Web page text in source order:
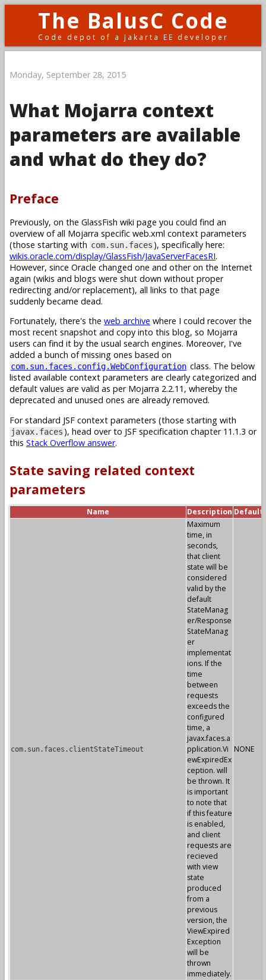
The BalusC Code
Code depot of a Jakarta EE developer
Monday, September 28, 2015
What Mojarra context
parameters are available
and what do they do?
Preface
Previously, on the GlassFish wiki page you could find an
overview of all Mojarra specific web.xml context parameters
(those starting with com.sun.faces ), specifically here:
wikis.oracle.com/display/GlassFish/JavaServerFacesRI.
However, since Oracle changed one and other on the Internet
again (wikis and blogs were shut down without proper
redirecting and/or replacement), all links to that page
suddenly became dead.
Fortunately, there's the web archive where I could recover the
most recent snapshot and copy into this blog, so Mojarra
users can find it by the usual search engines. Moreover, I've
added a bunch of missing ones based on
com.sun.faces.config.WebConfiguration class. The below
listed available context parameters are clearly categorized and
default values are valid as per Mojarra 2.2.11, whereby the
deprecated and unused ones are already removed.
For standard JSF context parameters (those starting with
javax.faces ), head over to JSF specification chapter 11.1.3 or
this Stack Overflow answer.
State saving related context
parameters
Name Description Default
com.sun.faces.clientStateTimeout
Maximum
time, in
seconds,
that client
state will be
considered
valid by the
default
StateManag
er/Response
StateManag
er
implementat
ions. If the
time
between
requests
exceeds the
configured
time, a
javax.faces.a
pplication.Vi
ewExpiredEx
ception. will
be thrown. It
is important
to note that
if this feature
is enabled,
and client
requests are
recieved
with view
state
produced
from a
previous
version, the
ViewExpired
Exception
will be
thrown
immediately.
NONE